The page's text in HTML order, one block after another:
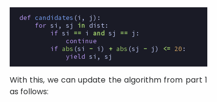
def candidates (i , j ):
for si , sj in dist :
if si == i and sj == j :
continue
if
abs (si - i ) + abs (sj - j ) <= 20 :
yield si , sj
With this, we can update the algorithm from part 1
as follows: